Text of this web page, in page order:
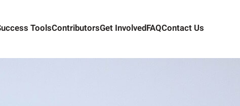
ToolsContributorsGet InvolvedFAQContact Us